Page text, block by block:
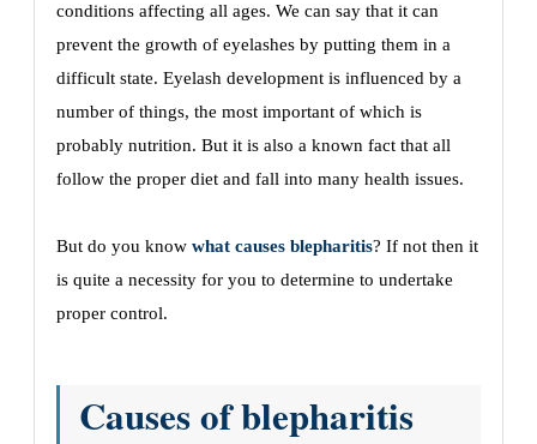
conditions affecting all ages. We can say that it can
prevent the growth of eyelashes by putting them in a
difficult state. Eyelash development is influenced by a
number of things, the most important of which is
probably nutrition. But it is also a known fact that all
follow the proper diet and fall into many health issues.
But do you know what causes blepharitis? If not then it
is quite a necessity for you to determine to undertake
proper control.
Causes of blepharitis